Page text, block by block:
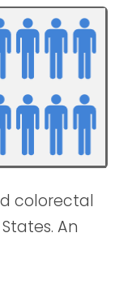
colorectal
An